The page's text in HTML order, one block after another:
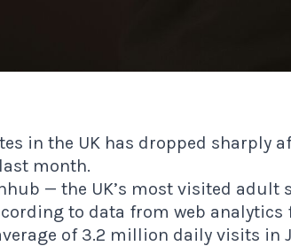
in the UK has dropped sharply
month.
— the UK’s most visited adult
to data from web
of 3.2 million daily visits in